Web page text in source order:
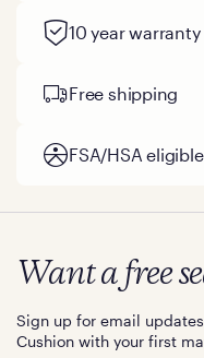
10 year warranty
Free shipping
FSA/HSA eligible
Want a free
Sign up for email
Cushion with your first